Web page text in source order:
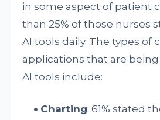
in some aspect of patient
than 25% of those nurses
AI tools daily. The types of
applications that are
AI tools include:
Charting: 61% stated